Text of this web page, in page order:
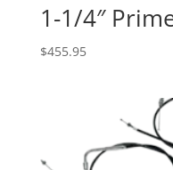
1-1/4″
$455.95